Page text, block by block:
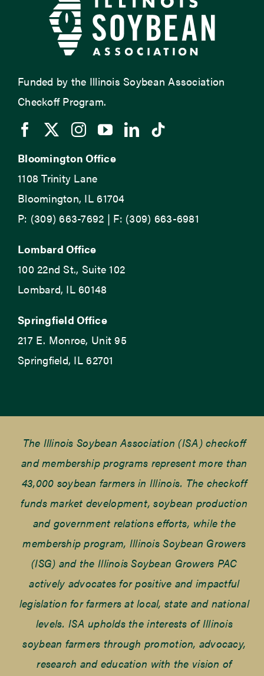
Funded by the Illinois Soybean Association
Checkoff Program.
Bloomington Office
1108 Trinity Lane
Bloomington, IL 61704
P: (309) 663-7692 | F: (309) 663-6981
Lombard Office
100 22nd St., Suite 102
Lombard, IL 60148
Springfield Office
217 E. Monroe, Unit 95
Springfield, IL 62701
The Illinois Soybean Association (ISA) checkoff
and membership programs represent more than
43,000 soybean farmers in Illinois. The checkoff
funds market development, soybean production
and government relations efforts, while the
membership program, Illinois Soybean Growers
(ISG) and the Illinois Soybean Growers PAC
actively advocates for positive and impactful
legislation for farmers at local, state and national
levels. ISA upholds the interests of Illinois
soybean farmers through promotion, advocacy,
research and education with the vision of